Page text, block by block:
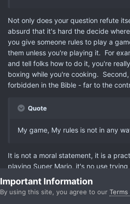
Not only does your question refute
absurd that it's hard the decide
you give someone rules to play a
them unless you're playing it. For
and tell folks how to do it, you're
boxing while you're cooking.
forbidden in the Bible - far to the
Quote
My game, My rules is not in any
It is not a moral statement, it is a
playing Super Mario, it's no use
start a bank.
Important Information
By using this site, you agree to our
Forums Unread